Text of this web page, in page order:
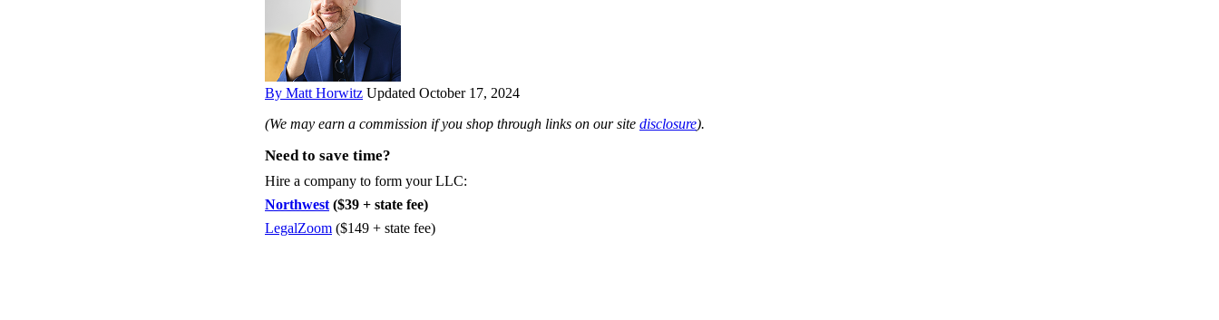
By Matt Horwitz Updated October 17, 2024
(We may earn a commission if you shop through links on our site disclosure).
Need to save time?
Hire a company to form your LLC:
Northwest ($39 + state fee)
LegalZoom ($149 + state fee)